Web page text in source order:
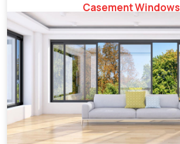
Casement Windows